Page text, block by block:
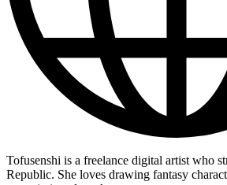
Tofusenshi is a freelance digital artist who
Republic. She loves drawing fantasy